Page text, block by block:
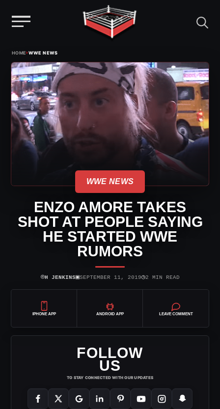
content
HOME›WWE NEWS
WWE NEWS
ENZO AMORE TAKES
SHOT AT PEOPLE SAYING
HE STARTED WWE
RUMORS
⌾H JENKINS▣SEPTEMBER 11, 2019◷2 MIN READ
IPHONE APP ANDROID APP LEAVE COMMENT
FOLLOW
US
TO STAY CONNECTED WITH OUR UPDATES